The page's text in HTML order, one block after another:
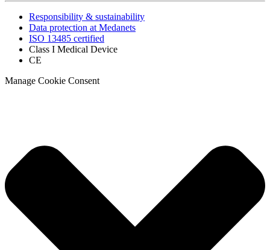
Responsibility & sustainability
Data protection at Medanets
ISO 13485 certified
Class I Medical Device
CE
Manage Cookie Consent